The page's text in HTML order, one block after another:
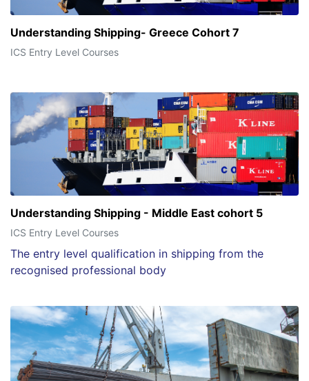
Understanding Shipping- Greece Cohort 7
ICS Entry Level Courses
Understanding Shipping - Middle East cohort 5
ICS Entry Level Courses
The entry level qualification in shipping from the
recognised professional body